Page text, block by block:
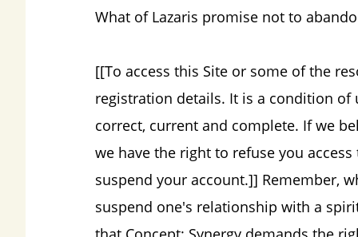
What of Lazaris promise not to
[[To access this Site or some of the
registration details. It is a condition
correct, current and complete. If we
we have the right to refuse you
suspend your account.]] Remember,
suspend one's relationship with a